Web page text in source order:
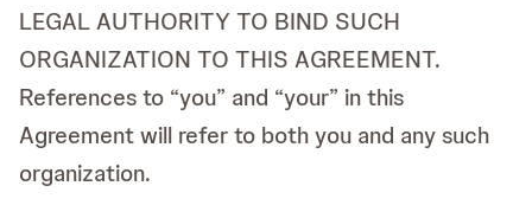
LEGAL AUTHORITY TO BIND SUCH
ORGANIZATION TO THIS AGREEMENT.
References to “you” and “your” in this
Agreement will refer to both you and any such
organization.